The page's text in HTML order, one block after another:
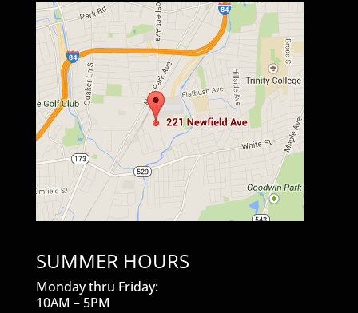
SUMMER HOURS
Monday thru Friday:
10AM – 5PM